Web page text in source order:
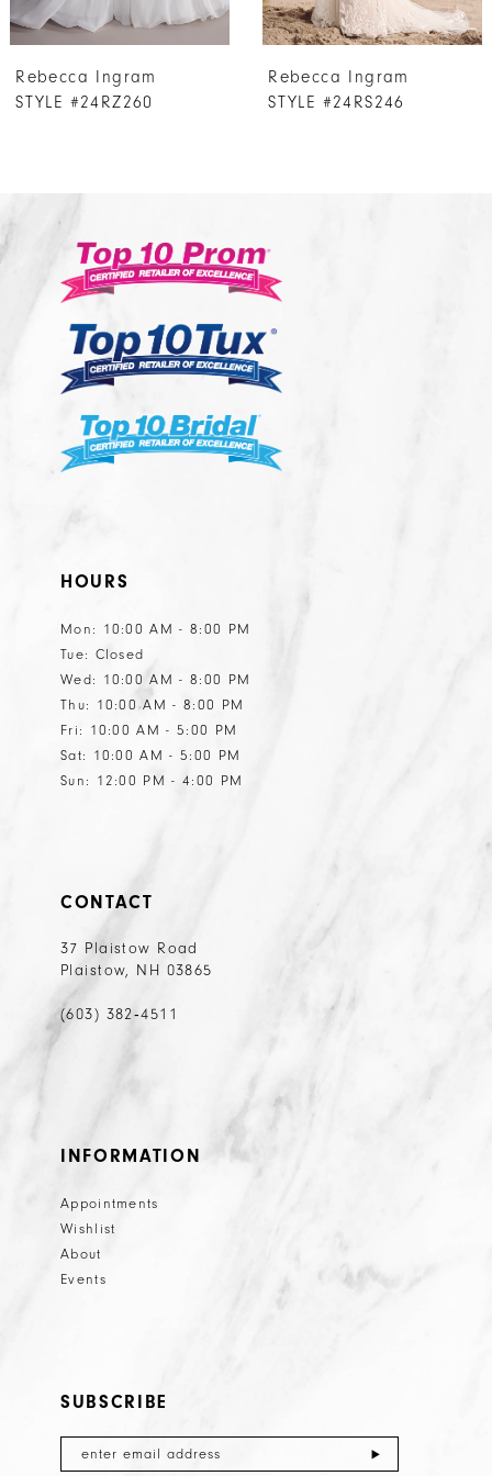
Rebecca Ingram
STYLE #24RS246
Rebecca Ingram
STYLE #24RS237
HOURS
Mon: 10:00 AM - 8:00 PM
Tue: Closed
Wed: 10:00 AM - 8:00 PM
Thu: 10:00 AM - 8:00 PM
Fri: 10:00 AM - 5:00 PM
Sat: 10:00 AM - 5:00 PM
Sun: 12:00 PM - 4:00 PM
CONTACT
37 Plaistow Road
Plaistow, NH 03865
(603) 382‑4511
INFORMATION
Appointments
Wishlist
About
Events
SUBSCRIBE